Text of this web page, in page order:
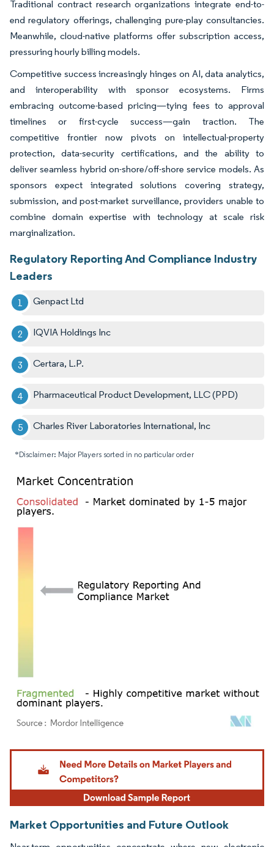
Traditional contract research organizations integrate end-to-
end regulatory offerings, challenging pure-play consultancies.
Meanwhile, cloud-native platforms offer subscription access,
pressuring hourly billing models.
Competitive success increasingly hinges on AI, data analytics,
and interoperability with sponsor ecosystems. Firms
embracing outcome-based pricing—tying fees to approval
timelines or first-cycle success—gain traction. The
competitive frontier now pivots on intellectual-property
protection, data-security certifications, and the ability to
deliver seamless hybrid on-shore/off-shore service models. As
sponsors expect integrated solutions covering strategy,
submission, and post-market surveillance, providers unable to
combine domain expertise with technology at scale risk
marginalization.
Regulatory Reporting And Compliance Industry
Leaders
Genpact Ltd
IQVIA Holdings Inc
Certara, L.P.
Pharmaceutical Product Development, LLC (PPD)
Charles River Laboratories International, Inc
*Disclaimer: Major Players sorted in no particular order
Image © Mordor Intelligence. Reuse requires attribution under CC BY 4.0.
Market Opportunities and Future Outlook